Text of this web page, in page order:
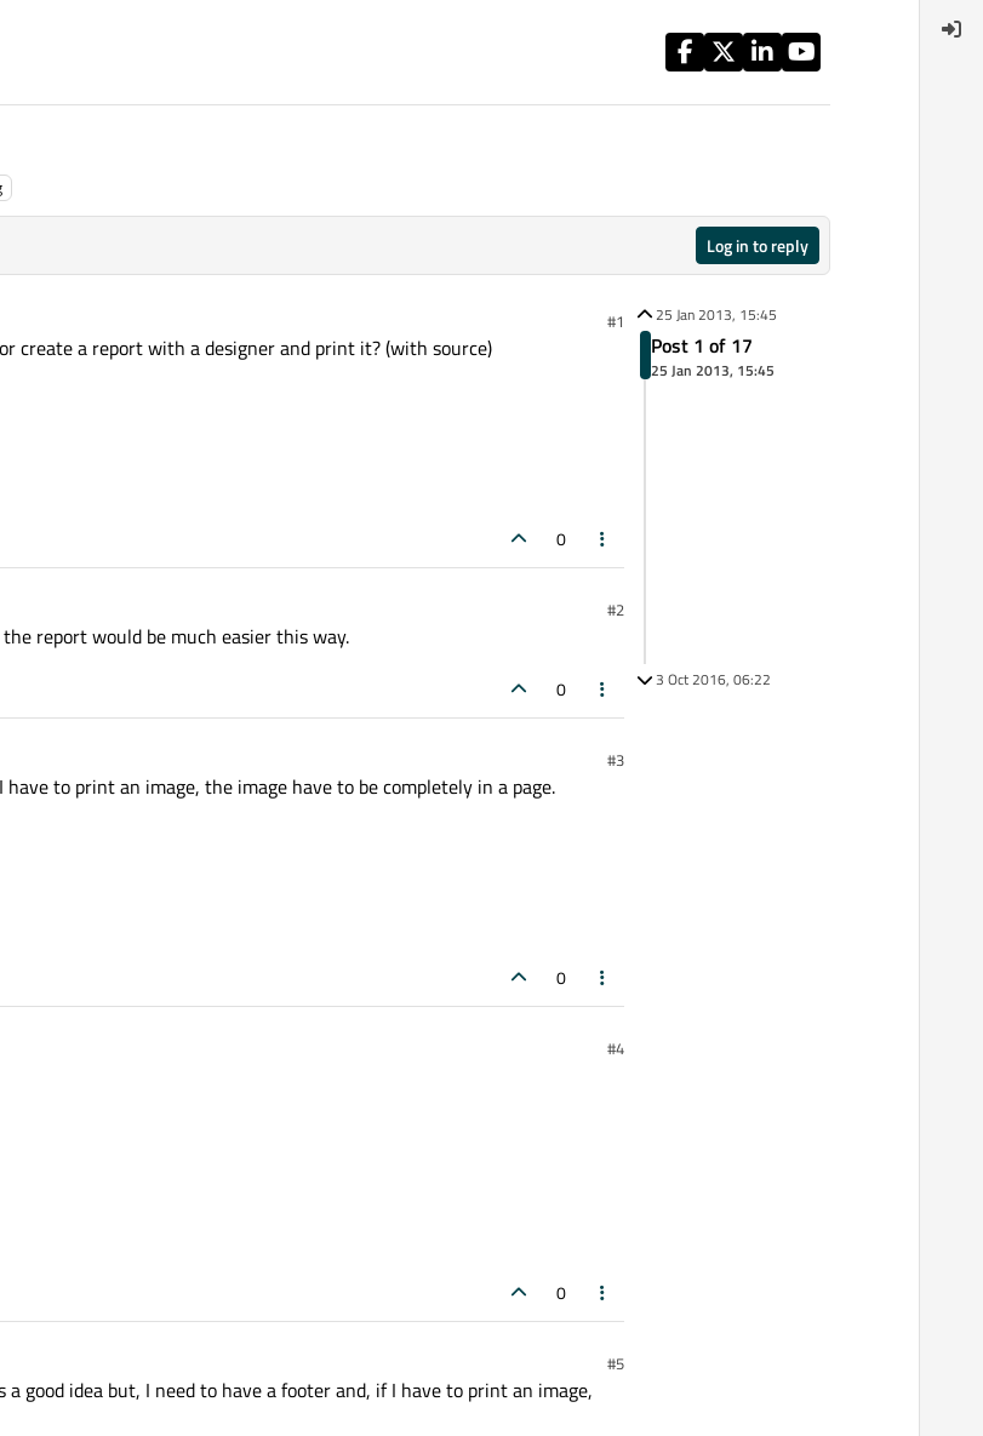
Log in to reply
#1
create a report with a designer and print it? (with source)
0
#2
report would be much easier this way.
0
#3
to print an image, the image have to be completely in a page.
0
#4
0
#5
good idea but, I need to have a footer and, if I have to print an image,
25 Jan 2013, 15:45
Post 1 of 17
25 Jan 2013, 15:45
3 Oct 2016, 06:22